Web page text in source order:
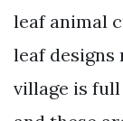
leaf animal
leaf designs
village is